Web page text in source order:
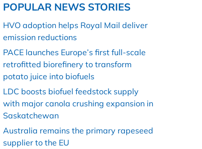
POPULAR NEWS STORIES
HVO adoption helps Royal Mail deliver
emission reductions
PACE launches Europe’s first full-scale
retrofitted biorefinery to transform
potato juice into biofuels
LDC boosts biofuel feedstock supply
with major canola crushing expansion in
Saskatchewan
Australia remains the primary rapeseed
supplier to the EU